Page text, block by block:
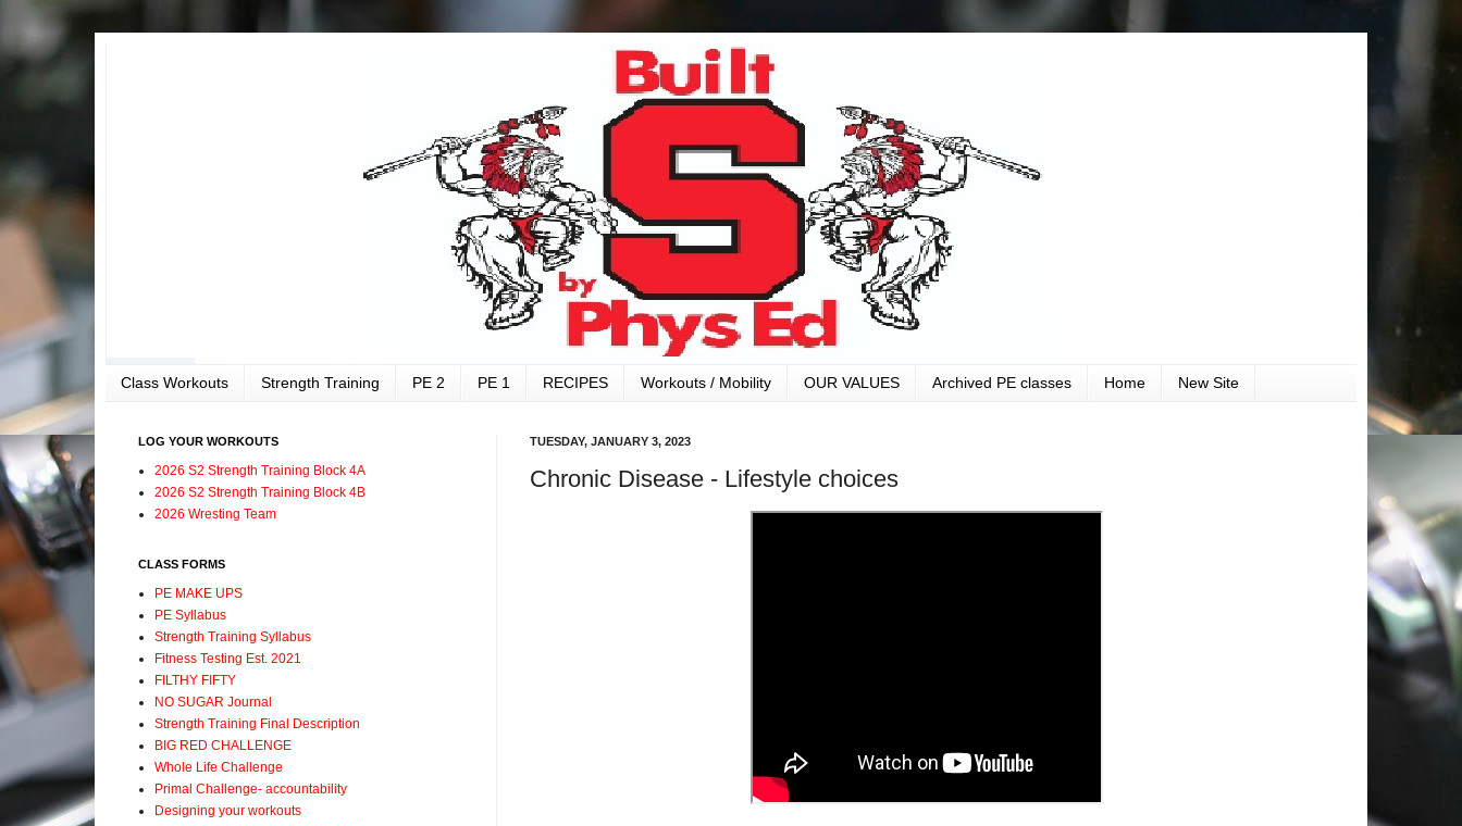
Class Workouts Strength Training PE 2 PE 1 RECIPES Workouts / Mobility OUR VALUES Archived PE classes Home New Site
TUESDAY, JANUARY 3, 2023
Chronic Disease - Lifestyle choices
LOG YOUR WORKOUTS
2026 S2 Strength Training Block 4A
2026 S2 Strength Training Block 4B
2026 Wresting Team
CLASS FORMS
PE MAKE UPS
PE Syllabus
Strength Training Syllabus
Fitness Testing Est. 2021
FILTHY FIFTY
NO SUGAR Journal
Strength Training Final Description
BIG RED CHALLENGE
Whole Life Challenge
Primal Challenge- accountability
Designing your workouts